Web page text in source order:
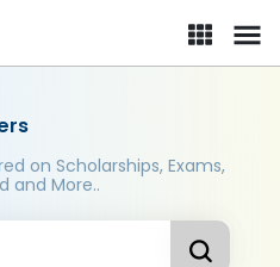
on Scholarships, Exams,
and More..